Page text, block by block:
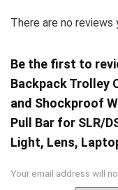
There are no reviews
Be the first to
Backpack Trolley
and Shockproof
Pull Bar for SLR/
Light, Lens,
Your email address will